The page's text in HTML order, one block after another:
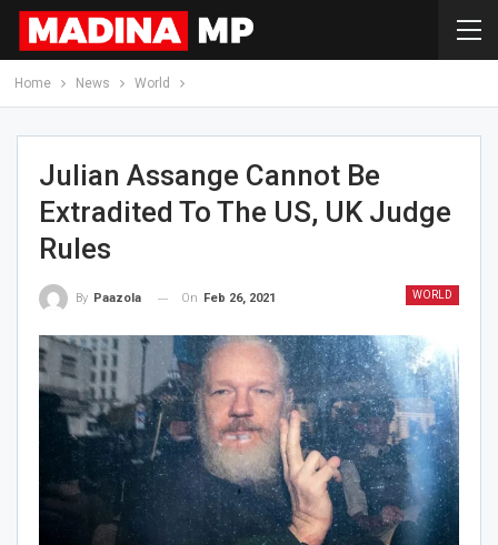
Home News World
Julian Assange Cannot Be
Extradited To The US, UK Judge
Rules
WORLD
By Paazola On Feb 26, 2021